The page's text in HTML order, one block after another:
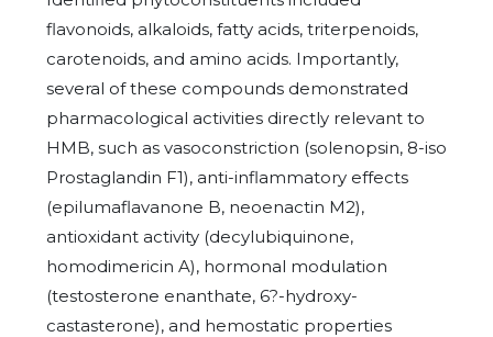
flavonoids, alkaloids, fatty acids, triterpenoids,
carotenoids, and amino acids. Importantly,
several of these compounds demonstrated
pharmacological activities directly relevant to
HMB, such as vasoconstriction (solenopsin, 8-iso
Prostaglandin F1), anti-inflammatory effects
(epilumaflavanone B, neoenactin M2),
antioxidant activity (decylubiquinone,
homodimericin A), hormonal modulation
(testosterone enanthate, 6?-hydroxy-
castasterone), and hemostatic properties